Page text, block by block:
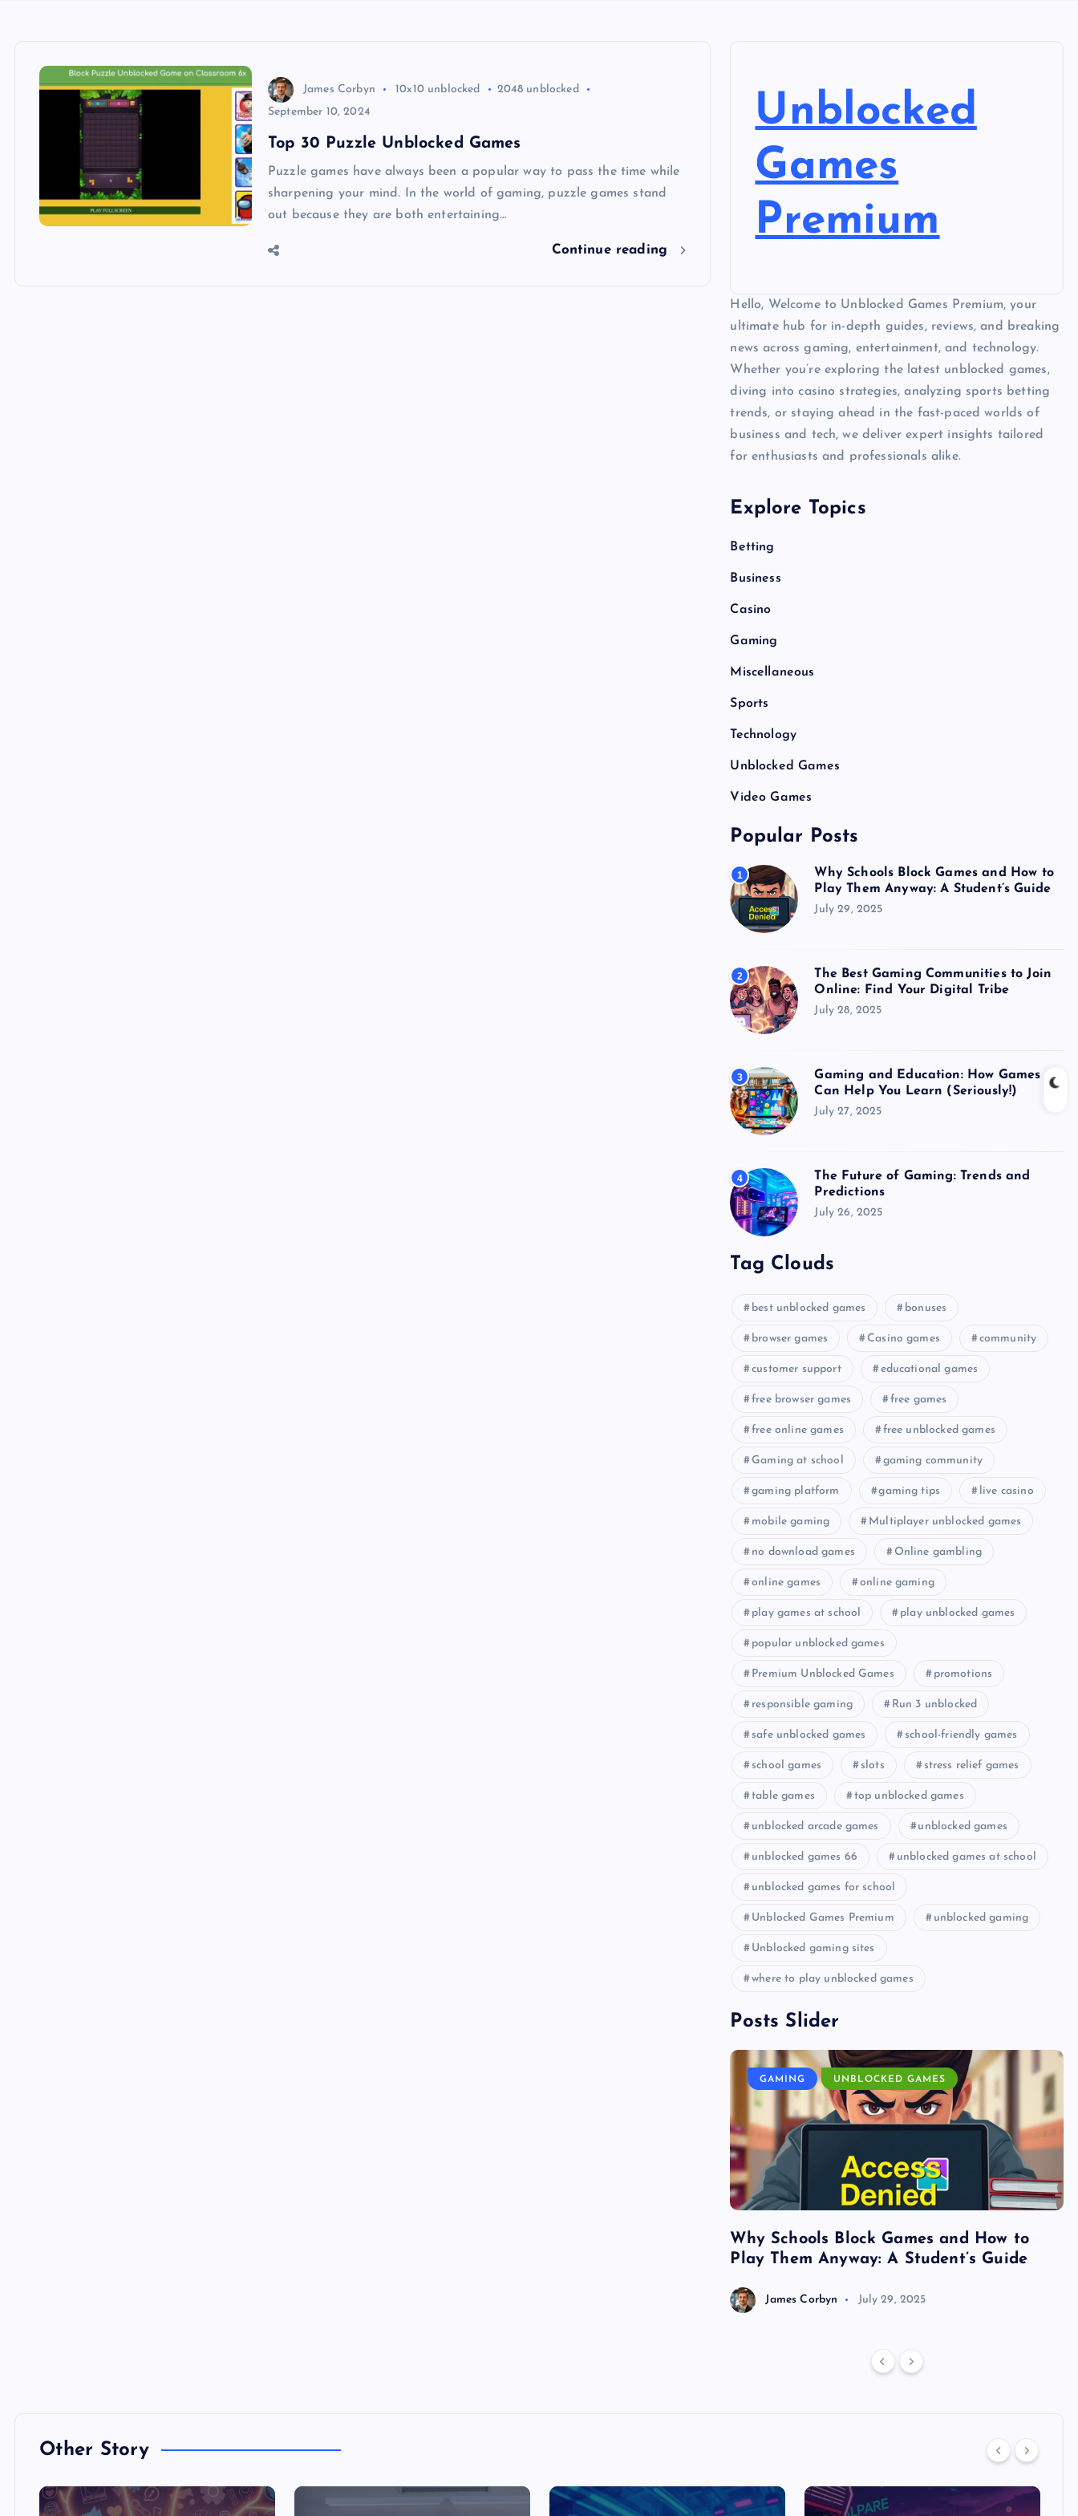
James Corbyn 10x10 unblocked
2048 unblocked
September 10, 2024
Top 30 Puzzle Unblocked Games
Puzzle games have always been a popular way to pass the time while
sharpening your mind. In the world of gaming, puzzle games stand
out because they are both entertaining…
Continue reading
Unblocked
Games
Premium
Hello, Welcome to Unblocked Games Premium, your
ultimate hub for in-depth guides, reviews, and breaking
news across gaming, entertainment, and technology.
Whether you’re exploring the latest unblocked games,
diving into casino strategies, analyzing sports betting
trends, or staying ahead in the fast-paced worlds of
business and tech, we deliver expert insights tailored
for enthusiasts and professionals alike.
Explore Topics
Betting
Business
Casino
Gaming
Miscellaneous
Sports
Technology
Unblocked Games
Video Games
Popular Posts
1
Why Schools Block Games and How to
Play Them Anyway: A Student’s Guide
July 29, 2025
2
The Best Gaming Communities to Join
Online: Find Your Digital Tribe
July 28, 2025
3
Gaming and Education: How Games
Can Help You Learn (Seriously!)
July 27, 2025
4
The Future of Gaming: Trends and
Predictions
July 26, 2025
Tag Clouds
best unblocked games bonuses
browser games Casino games community
customer support educational games
free browser games free games
free online games free unblocked games
Gaming at school gaming community
gaming platform gaming tips live casino
mobile gaming Multiplayer unblocked games
no download games Online gambling
online games online gaming
play games at school play unblocked games
popular unblocked games
Premium Unblocked Games promotions
responsible gaming Run 3 unblocked
safe unblocked games school-friendly games
school games slots stress relief games
table games top unblocked games
unblocked arcade games unblocked games
unblocked games 66 unblocked games at school
unblocked games for school
Unblocked Games Premium unblocked gaming
Unblocked gaming sites
where to play unblocked games
Posts Slider
GAMING UNBLOCKED GAMES
Why Schools Block Games and How to
Play Them Anyway: A Student’s Guide
James Corbyn July 29, 2025
Other Story